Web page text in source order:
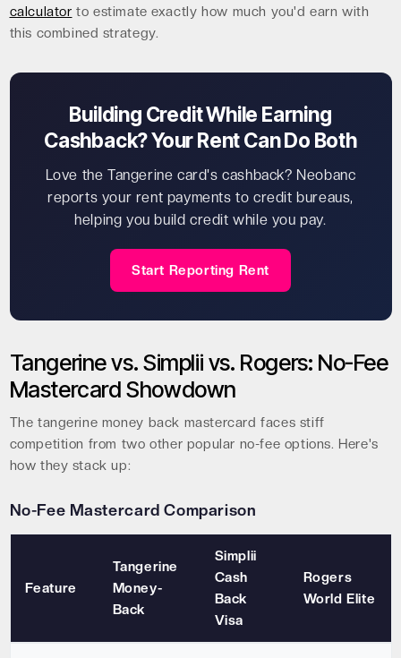
calculator to estimate exactly how much you'd earn with
this combined strategy.
Building Credit While Earning
Cashback? Your Rent Can Do Both
Love the Tangerine card's cashback? Neobanc
reports your rent payments to credit bureaus,
helping you build credit while you pay.
Start Reporting Rent
Tangerine vs. Simplii vs. Rogers: No-Fee
Mastercard Showdown
The tangerine money back mastercard faces stiff
competition from two other popular no-fee options. Here's
how they stack up:
No-Fee Mastercard Comparison
Feature
Tangerine
Money-
Back
Simplii
Cash
Back
Visa
Rogers
World Elite